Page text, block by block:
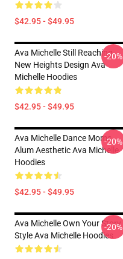
$42.95 - $49.95
Ava Michelle Still Reaching
New Heights Design Ava
Michelle Hoodies
$42.95 - $49.95
-20%
Ava Michelle Dance Moms
Alum Aesthetic Ava Michelle
Hoodies
$42.95 - $49.95
-20%
Ava Michelle Own Your Story
Style Ava Michelle Hoodies
-20%